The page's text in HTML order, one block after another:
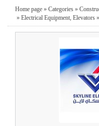
Home page » Categories »
» Electrical Equipment, Elevators »